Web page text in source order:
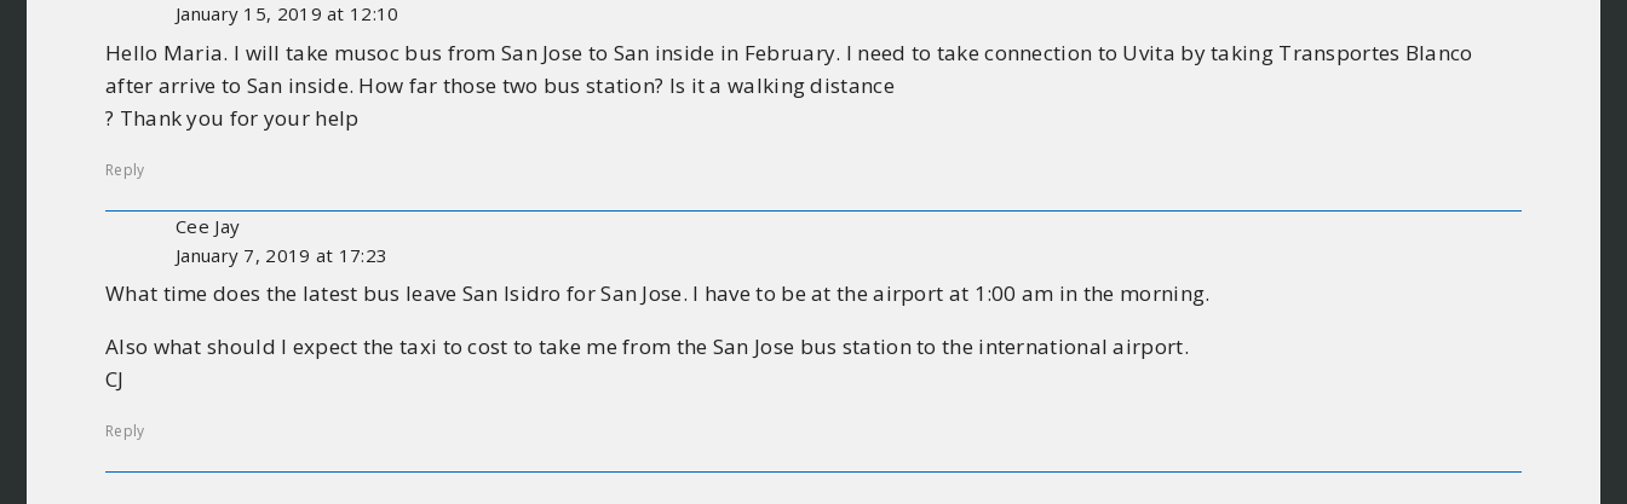
January 15, 2019 at 12:10
Hello Maria. I will take musoc bus from San Jose to San inside in February. I need to take connection to Uvita by taking Transportes Blanco
after arrive to San inside. How far those two bus station? Is it a walking distance
? Thank you for your help
Reply
Cee Jay
January 7, 2019 at 17:23
What time does the latest bus leave San Isidro for San Jose. I have to be at the airport at 1:00 am in the morning.
Also what should I expect the taxi to cost to take me from the San Jose bus station to the international airport.
CJ
Reply